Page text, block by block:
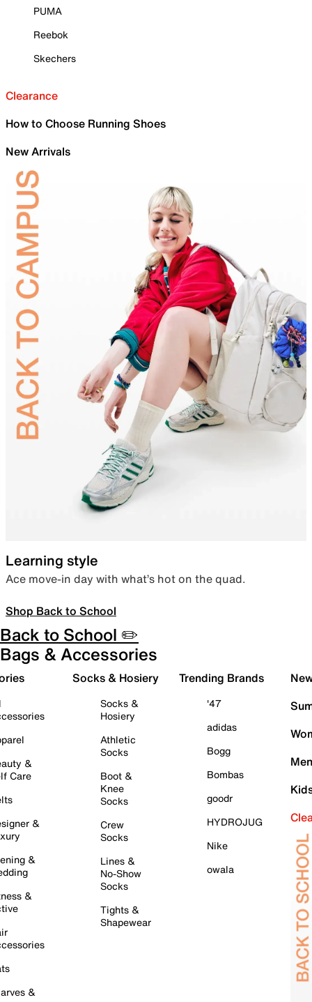
PUMA
Reebok
Skechers
Clearance
How to Choose Running Shoes
New Arrivals
Learning style
Ace move-in day with what’s hot on the quad.
Shop Back to School
Back to School ✏️
Bags & Accessories
&
Care
&
&
&
&
Socks & Hosiery
Socks &
Hosiery
Athletic
Socks
Boot &
Knee
Socks
Crew
Socks
Lines &
No-Show
Socks
Tights &
Shapewear
Trending Brands
'47
adidas
Bogg
Bombas
goodr
HYDROJUG
Nike
owala